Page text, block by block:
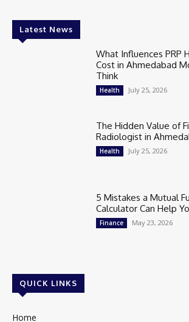
Latest News
What Influences PRP
Cost in Ahmedabad
Think
Health July 25, 2026
The Hidden Value of
Radiologist in
Health July 25, 2026
5 Mistakes a Mutual
Calculator Can Help
Finance May 23, 2026
QUICK LINKS
Home